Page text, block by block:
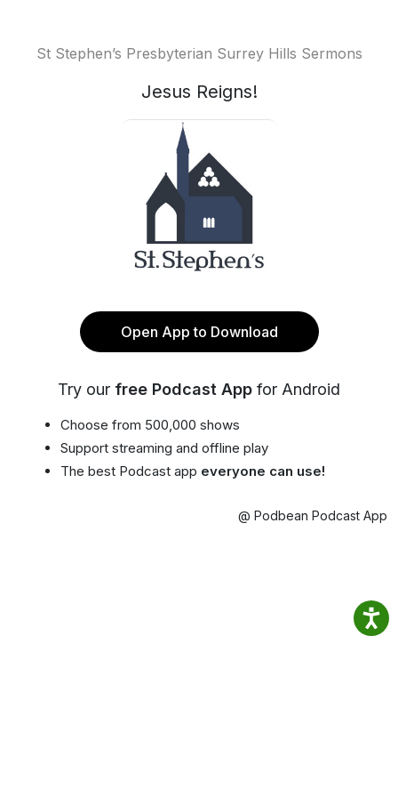
St Stephen’s Presbyterian Surrey Hills Sermons
Jesus Reigns!
Open App to Download
Try our free Podcast App for Android
Choose from 500,000 shows
Support streaming and offline play
The best Podcast app everyone can use!
@ Podbean Podcast App